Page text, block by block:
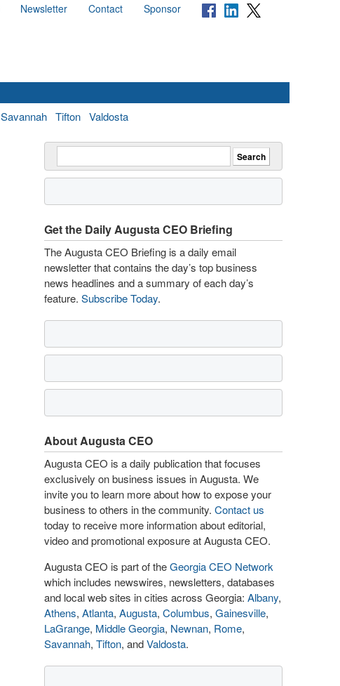
Newsletter Contact Sponsor
Savannah Tifton Valdosta
Get the Daily Augusta CEO Briefing
The Augusta CEO Briefing is a daily email
newsletter that contains the day’s top business
news headlines and a summary of each day’s
feature. Subscribe Today.
About Augusta CEO
Augusta CEO is a daily publication that focuses
exclusively on business issues in Augusta. We
invite you to learn more about how to expose your
business to others in the community. Contact us
today to receive more information about editorial,
video and promotional exposure at Augusta CEO.
Augusta CEO is part of theGeorgia CEO Network
which includes newswires, newsletters, databases
and local web sites in cities across Georgia: Albany,
Athens, Atlanta, Augusta, Columbus, Gainesville,
LaGrange, Middle Georgia, Newnan, Rome,
Savannah, Tifton, andValdosta.